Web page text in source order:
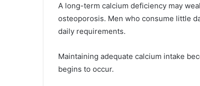
A long-term calcium deficiency may
osteoporosis. Men who consume little
daily requirements.
Maintaining adequate calcium intake
begins to occur.